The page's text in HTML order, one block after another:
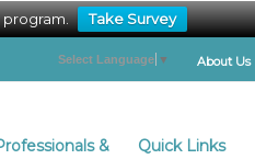
Take Survey
About Us
Select Language ▼
&
Quick Links